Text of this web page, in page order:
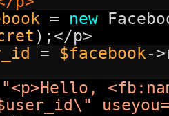
= new
);</p>
= $facebook-
"<p>Hello,